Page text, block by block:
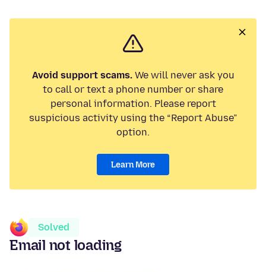
Avoid support scams.We will never ask you
to call or text a phone number or share
personal information. Please report
suspicious activity using the “Report Abuse”
option.
Learn More
Solved
Email not loading